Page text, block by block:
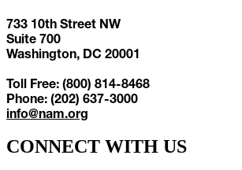
733 10th Street NW
Suite 700
Washington, DC 20001
Toll Free: (800) 814-8468
Phone: (202) 637-3000
info@nam.org
CONNECT WITH US